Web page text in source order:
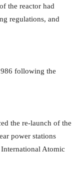
the reactor had
regulations, and
following the
the re-launch of the
power stations
Atomic